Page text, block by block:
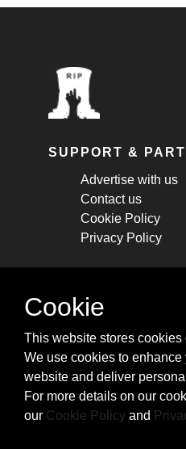
SUPPORT &
Advertise with us
Contact us
Cookie Policy
Privacy Policy
STAY CONNECTED
cheatsheets, and tricks.
Cookie
This website stores cookies
We use cookies to
website and deliver
For more details on our
our Cookie Policy and